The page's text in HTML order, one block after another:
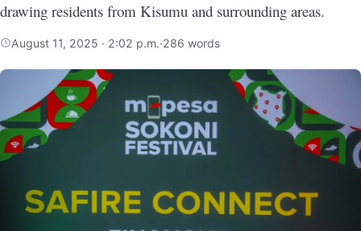
drawing residents from Kisumu and surrounding areas.
August 11, 2025 · 2:02 p.m.·286 words